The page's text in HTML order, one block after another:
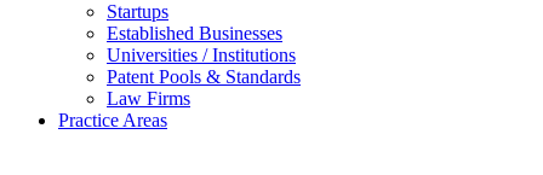
Startups
Established Businesses
Universities / Institutions
Patent Pools & Standards
Law Firms
Practice Areas